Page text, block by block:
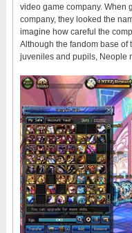
video game company. When
company, they looked the
imagine how careful the
Although the fandom base of
juveniles and pupils, Neople